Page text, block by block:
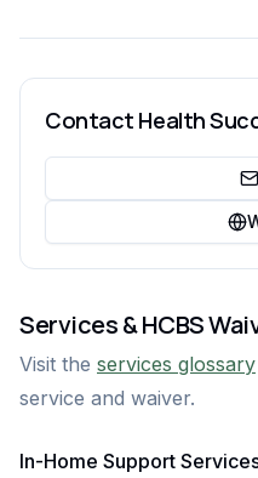
Services & HCBS
Visit the services glossary
service and waiver.
In-Home Support
Contact Health